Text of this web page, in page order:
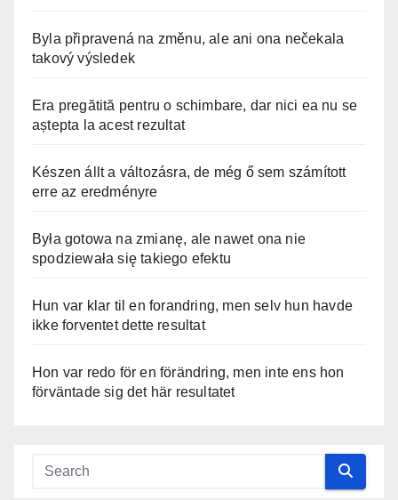
Byla připravená na změnu, ale ani ona nečekala
takový výsledek
Era pregătită pentru o schimbare, dar nici ea nu se
aștepta la acest rezultat
Készen állt a változásra, de még ő sem számított
erre az eredményre
Była gotowa na zmianę, ale nawet ona nie
spodziewała się takiego efektu
Hun var klar til en forandring, men selv hun havde
ikke forventet dette resultat
Hon var redo för en förändring, men inte ens hon
förväntade sig det här resultatet